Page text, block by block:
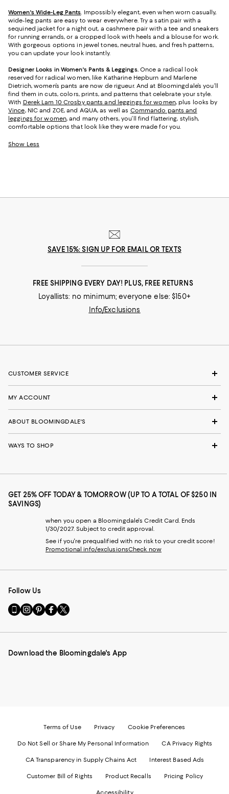
Women's Wide-Leg Pants. Impossibly elegant, even when worn casually,
wide-leg pants are easy to wear everywhere. Try a satin pair with a
sequined jacket for a night out, a cashmere pair with a tee and sneakers
for running errands, or a cropped look with heels and a blouse for work.
With gorgeous options in jewel tones, neutral hues, and fresh patterns,
you can update your look instantly.
Designer Looks in Women's Pants & Leggings. Once a radical look
reserved for radical women, like Katharine Hepburn and Marlene
Dietrich, women’s pants are now de rigueur. And at Bloomingdale’s you’ll
find them in cuts, colors, prints, and patterns that celebrate your style.
With Derek Lam 10 Crosby pants and leggings for women, plus looks by
Vince, NIC and ZOE, and AQUA, as well as Commando pants and
leggings for women, and many others, you’ll find flattering, stylish,
comfortable options that look like they were made for you.
Show Less
SAVE 15%: SIGN UP FOR EMAIL OR TEXTS
FREE SHIPPING EVERY DAY! PLUS, FREE RETURNS
Loyallists: no minimum; everyone else: $150+
Info/Exclusions
CUSTOMER SERVICE
MY ACCOUNT
ABOUT BLOOMINGDALE'S
WAYS TO SHOP
GET 25% OFF TODAY & TOMORROW (UP TO A TOTAL OF $250 IN
SAVINGS)
when you open a Bloomingdale's Credit Card. Ends
1/30/2027. Subject to credit approval.
See if you're prequalified with no risk to your credit score!
Promotional info/exclusionsCheck now
Follow Us
Go
to
Mobile
-
Visit
us
Instagram
External
Visit
us
Pinterest
External
Visit
us
Facebook
External
Visit
us
Twitter
External
Download the Bloomingdale's App
Terms of Use Privacy Cookie Preferences
Do Not Sell or Share My Personal Information CA Privacy Rights
CA Transparency in Supply Chains Act Interest Based Ads
Customer Bill of Rights Product Recalls Pricing Policy
Accessibility